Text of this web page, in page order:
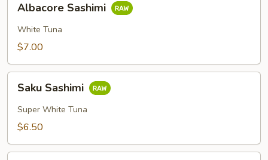
Sashimi
Albacore Sashimi
White Tuna
$7.00
Sashimi
Saku Sashimi
Super White Tuna
$6.50